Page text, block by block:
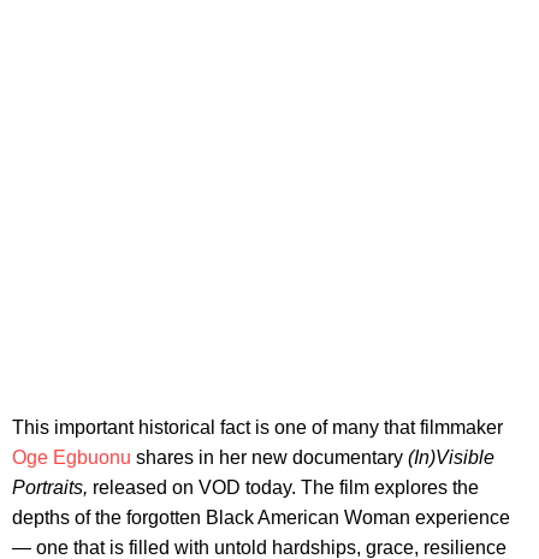
This important historical fact is one of many that filmmaker
Oge Egbuonu shares in her new documentary (In)Visible
Portraits, released on VOD today. The film explores the
depths of the forgotten Black American Woman experience
— one that is filled with untold hardships, grace, resilience